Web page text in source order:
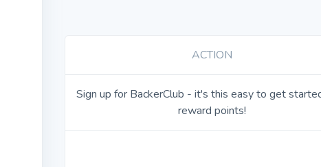
ACTION
Sign up for BackerClub - it's this easy to get
reward points!